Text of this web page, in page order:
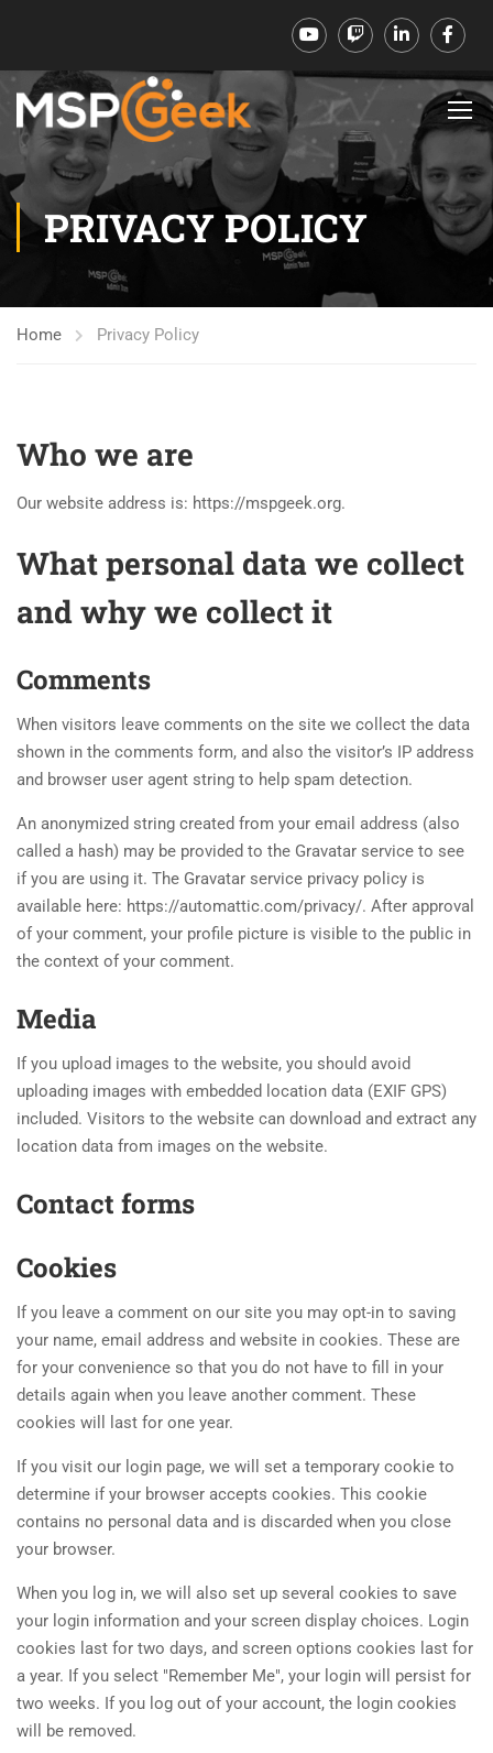
PRIVACY POLICY
Home Privacy Policy
Who we are
Our website address is: https://mspgeek.org.
What personal data we collect
and why we collect it
Comments
When visitors leave comments on the site we collect the data
shown in the comments form, and also the visitor’s IP address
and browser user agent string to help spam detection.
An anonymized string created from your email address (also
called a hash) may be provided to the Gravatar service to see
if you are using it. The Gravatar service privacy policy is
available here: https://automattic.com/privacy/. After approval
of your comment, your profile picture is visible to the public in
the context of your comment.
Media
If you upload images to the website, you should avoid
uploading images with embedded location data (EXIF GPS)
included. Visitors to the website can download and extract any
location data from images on the website.
Contact forms
Cookies
If you leave a comment on our site you may opt-in to saving
your name, email address and website in cookies. These are
for your convenience so that you do not have to fill in your
details again when you leave another comment. These
cookies will last for one year.
If you visit our login page, we will set a temporary cookie to
determine if your browser accepts cookies. This cookie
contains no personal data and is discarded when you close
your browser.
When you log in, we will also set up several cookies to save
your login information and your screen display choices. Login
cookies last for two days, and screen options cookies last for
a year. If you select "Remember Me", your login will persist for
two weeks. If you log out of your account, the login cookies
will be removed.